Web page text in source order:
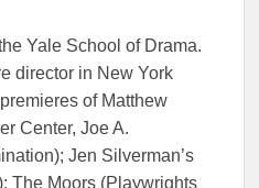
Yale School of Drama.
director in New York
of Matthew
Center, Joe A.
Jen Silverman’s
The Moors (Playwrights